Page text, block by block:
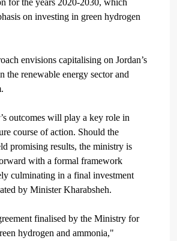
on investing in green hydrogen
envisions capitalising on Jordan’s
the renewable energy sector and
outcomes will play a key role in
course of action. Should the
promising results, the ministry is
with a formal framework
culminating in a final investment
by Minister Kharabsheh.
finalised by the Ministry for
hydrogen and ammonia,"